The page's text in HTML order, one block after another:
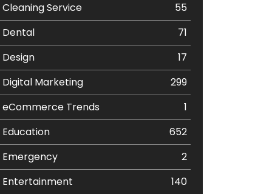
Cleaning Service
55
Dental
71
Design
17
Digital Marketing
299
eCommerce Trends
1
Education
652
Emergency
2
Entertainment
140